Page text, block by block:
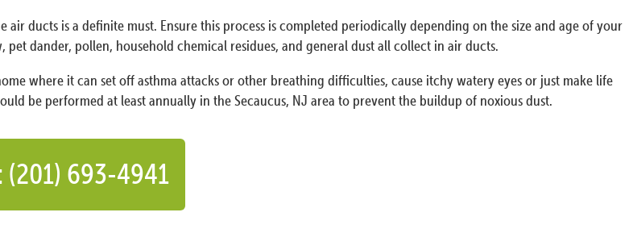
ducts is a definite must. Ensure this process is completed periodically depending on the size and age of your
dander, pollen, household chemical residues, and general dust all collect in air ducts.
where it can set off asthma attacks or other breathing difficulties, cause itchy watery eyes or just make life
be performed at least annually in the Secaucus, NJ area to prevent the buildup of noxious dust.
(201) 693-4941